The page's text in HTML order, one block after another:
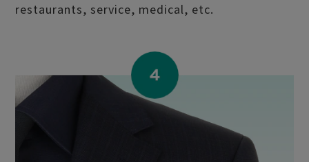
restaurants, service, medical, etc.